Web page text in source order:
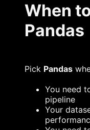
When
Pandas
Pick Pandas
You need
pipeline
Your